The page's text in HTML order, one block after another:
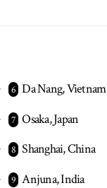
Da Nang, Vietnam
Osaka, Japan
Shanghai, China
Anjuna, India